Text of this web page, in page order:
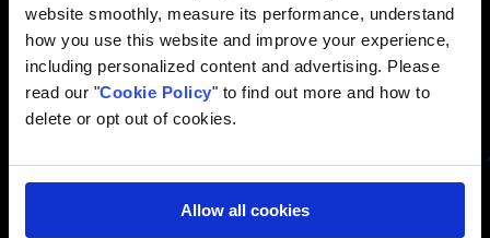
website smoothly, measure its performance, understand
how you use this website and improve your experience,
including personalized content and advertising. Please
read our "Cookie Policy" to find out more and how to
delete or opt out of cookies.
Allow all cookies
marketing management and build
custom technology solutions that
support business operations